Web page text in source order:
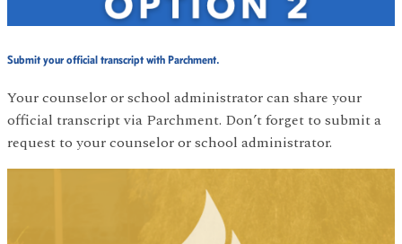
Submit your official transcript with Parchment.
Your counselor or school administrator can share your
official transcript via Parchment. Don’t forget to submit a
request to your counselor or school administrator.